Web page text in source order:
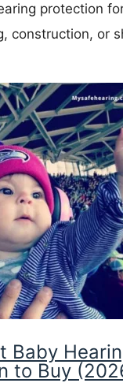
protection
construction, or
Baby
to Buy